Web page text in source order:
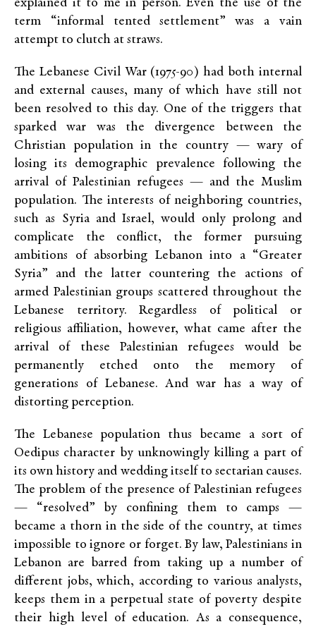
explained it to me in person. Even the use of the
term “informal tented settlement” was a vain
attempt to clutch at straws.
The Lebanese Civil War (1975-90) had both internal
and external causes, many of which have still not
been resolved to this day. One of the triggers that
sparked war was the divergence between the
Christian population in the country — wary of
losing its demographic prevalence following the
arrival of Palestinian refugees — and the Muslim
population. The interests of neighboring countries,
such as Syria and Israel, would only prolong and
complicate the conflict, the former pursuing
ambitions of absorbing Lebanon into a “Greater
Syria” and the latter countering the actions of
armed Palestinian groups scattered throughout the
Lebanese territory. Regardless of political or
religious affiliation, however, what came after the
arrival of these Palestinian refugees would be
permanently etched onto the memory of
generations of Lebanese. And war has a way of
distorting perception.
The Lebanese population thus became a sort of
Oedipus character by unknowingly killing a part of
its own history and wedding itself to sectarian causes.
The problem of the presence of Palestinian refugees
— “resolved” by confining them to camps —
became a thorn in the side of the country, at times
impossible to ignore or forget. By law, Palestinians in
Lebanon are barred from taking up a number of
different jobs, which, according to various analysts,
keeps them in a perpetual state of poverty despite
their high level of education. As a consequence,